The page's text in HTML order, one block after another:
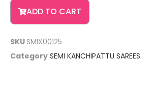
ADD TO CART
SKU SMIX00125
Category SEMI KANCHIPATTU SAREES